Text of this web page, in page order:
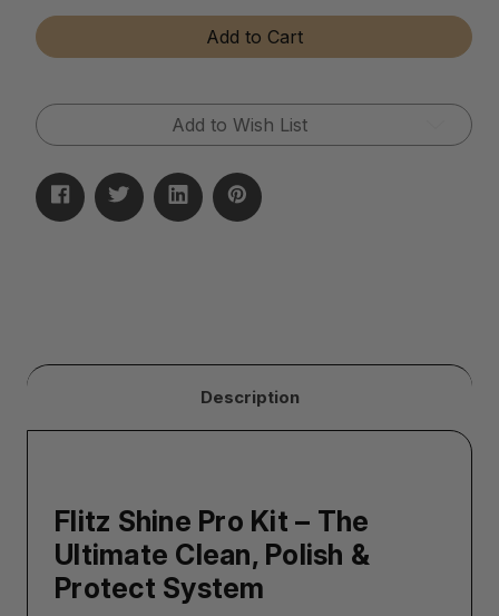
Shine
Pro
Kit
Shine
Kit
Add to Cart
Add to Wish List
Description
Flitz Shine Pro Kit – The
Ultimate Clean, Polish &
Protect System